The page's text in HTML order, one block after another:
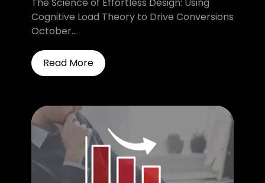
Cognitive Load Theory to Drive Conversions
October...
Read More